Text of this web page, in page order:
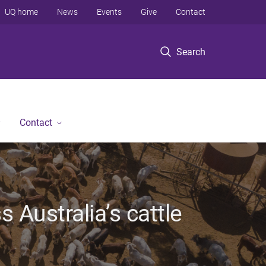
Search
UQ home News Events Give Contact
Contact
Australia’s cattle